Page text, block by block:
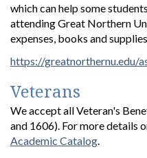
which can help some
attending Great Northern
expenses, books and
https://greatnorthernu.edu/
Veterans
We accept all Veteran's
and 1606). For more details
Academic Catalog